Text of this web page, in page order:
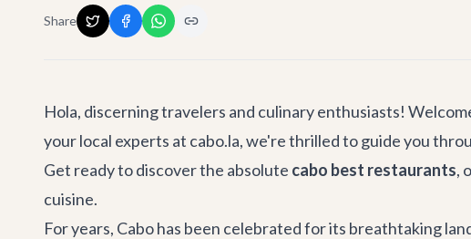
Share
Hola, discerning travelers and culinary enthusiasts!
your local experts at cabo.la, we're thrilled to guide you
Get ready to discover the absolute cabo best restaurants,
cuisine.
For years, Cabo has been celebrated for its breathtaking